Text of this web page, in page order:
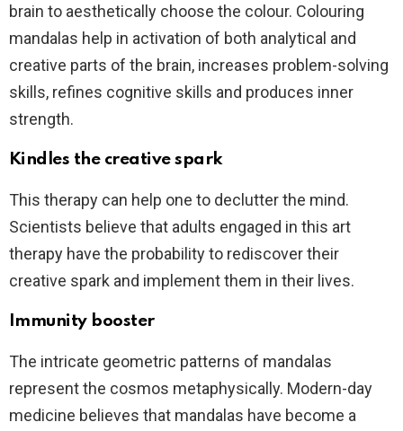
brain to aesthetically choose the colour. Colouring
mandalas help in activation of both analytical and
creative parts of the brain, increases problem-solving
skills, refines cognitive skills and produces inner
strength.
Kindles the creative spark
This therapy can help one to declutter the mind.
Scientists believe that adults engaged in this art
therapy have the probability to rediscover their
creative spark and implement them in their lives.
Immunity booster
The intricate geometric patterns of mandalas
represent the cosmos metaphysically. Modern-day
medicine believes that mandalas have become a